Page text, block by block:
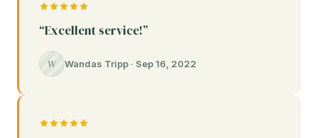
“Excellent service!”
W Wandas Tripp · Sep 16, 2022